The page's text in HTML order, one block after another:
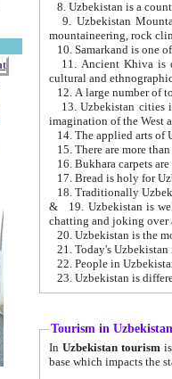
9. Uzbekistan Mountains are
mountaineering, rock
10. Samarkand is one
11. Ancient Khiva is one of
cultural and
13. Uzbekistan cities including
15. There are more
16. Bukhara carpets
17. Bread is holy for
& 19. Uzbekistan is well known for
chatting and joking over
22. People in
Tourism in Uzbekistan
In Uzbekistan tourism is